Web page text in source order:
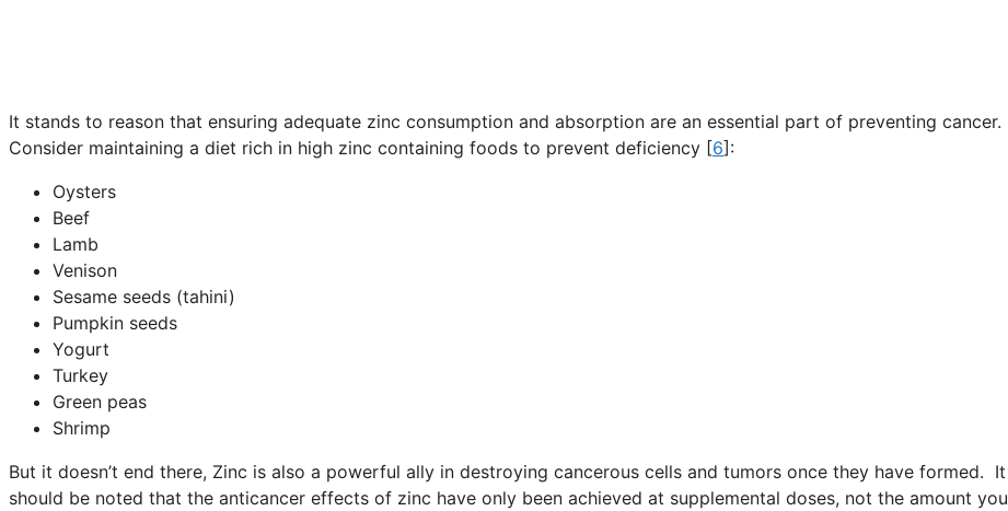
It stands to reason that ensuring adequate zinc consumption and absorption are an essential part of preventing cancer.
Consider maintaining a diet rich in high zinc containing foods to prevent deficiency [6]:
Oysters
Beef
Lamb
Venison
Sesame seeds (tahini)
Pumpkin seeds
Yogurt
Turkey
Green peas
Shrimp
But it doesn’t end there, Zinc is also a powerful ally in destroying cancerous cells and tumors once they have formed. It
should be noted that the anticancer effects of zinc have only been achieved at supplemental doses, not the amount you